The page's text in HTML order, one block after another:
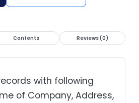
Contents Reviews (0)
with following
of Company, Address,